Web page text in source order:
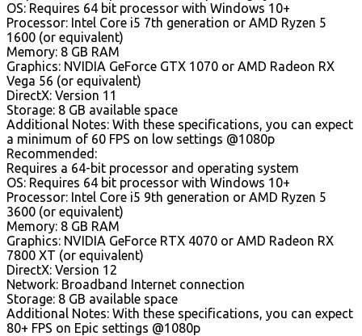
OS: Requires 64 bit processor with Windows 10+
Processor: Intel Core i5 7th generation or AMD Ryzen 5
1600 (or equivalent)
Memory: 8 GB RAM
Graphics: NVIDIA GeForce GTX 1070 or AMD Radeon RX
Vega 56 (or equivalent)
DirectX: Version 11
Storage: 8 GB available space
Additional Notes: With these specifications, you can expect
a minimum of 60 FPS on low settings @1080p
Recommended:
Requires a 64-bit processor and operating system
OS: Requires 64 bit processor with Windows 10+
Processor: Intel Core i5 9th generation or AMD Ryzen 5
3600 (or equivalent)
Memory: 8 GB RAM
Graphics: NVIDIA GeForce RTX 4070 or AMD Radeon RX
7800 XT (or equivalent)
DirectX: Version 12
Network: Broadband Internet connection
Storage: 8 GB available space
Additional Notes: With these specifications, you can expect
80+ FPS on Epic settings @1080p